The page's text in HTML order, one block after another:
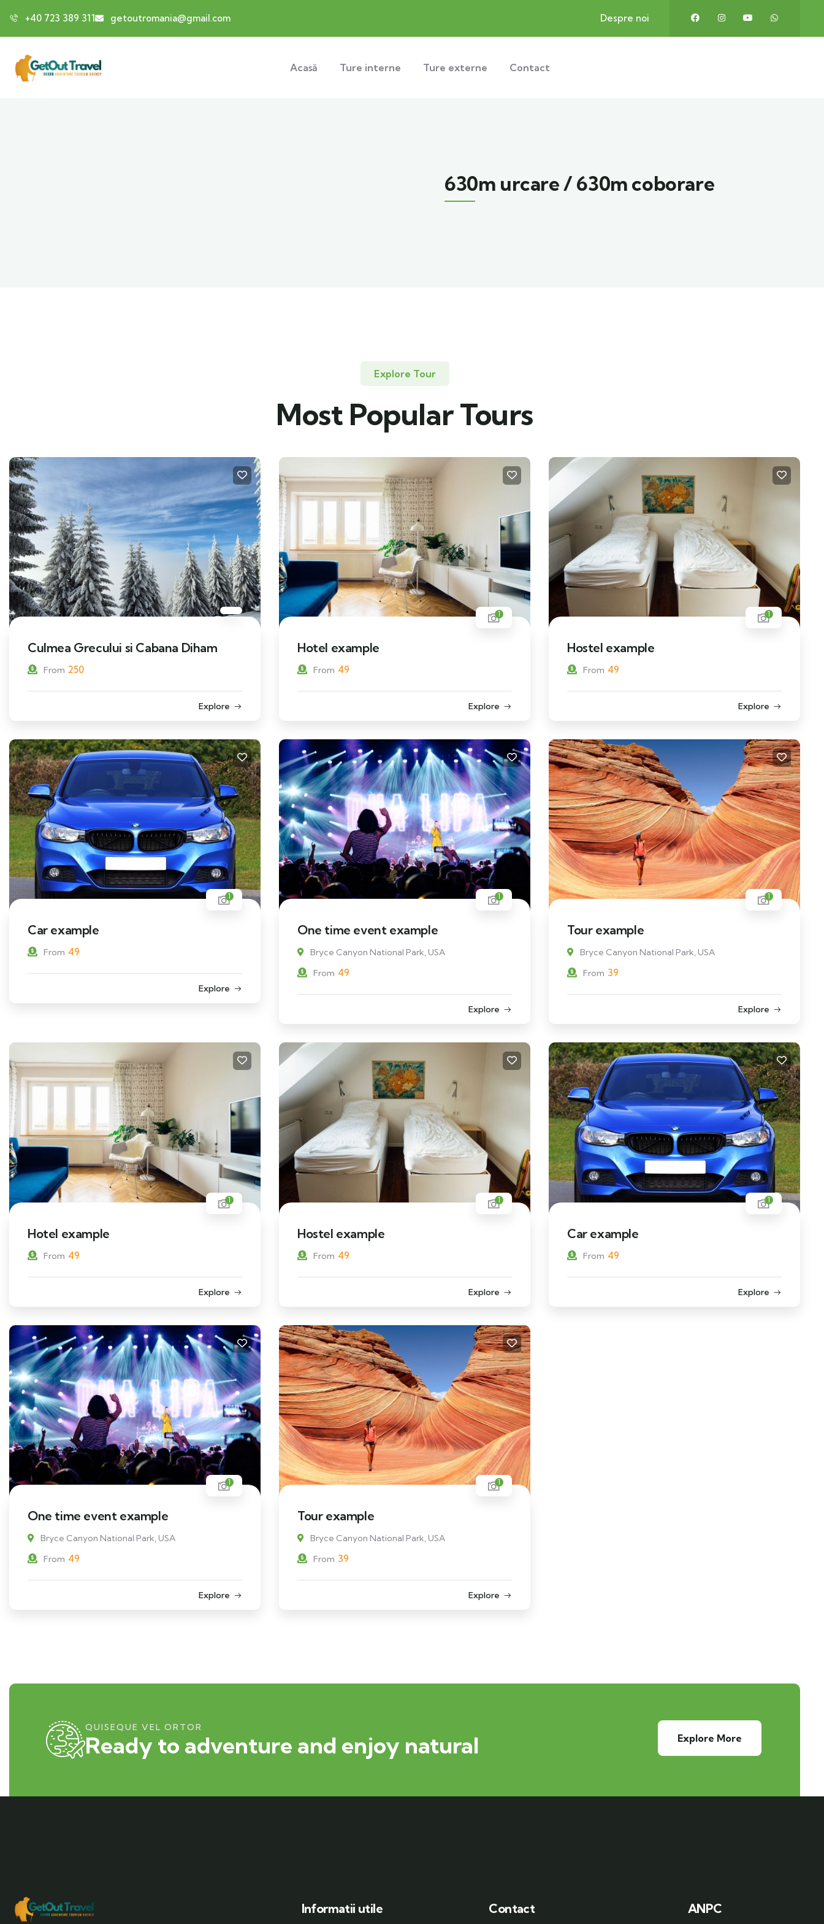
+40 723 389 311 getoutromania@gmail.com Despre noi
Acasă Ture interne Ture externe Contact
630m urcare / 630m coborare
Explore Tour
Most Popular Tours
Culmea Grecului si Cabana Diham
From 250
Explore
1
Hotel example
From 49
Explore
1
Hostel example
From 49
Explore
1
Car example
From 49
Explore
1
One time event example
Bryce Canyon National Park, USA
From 49
Explore
1
Tour example
Bryce Canyon National Park, USA
From 39
Explore
1
Hotel example
From 49
Explore
1
Hostel example
From 49
Explore
1
Car example
From 49
Explore
1
One time event example
Bryce Canyon National Park, USA
From 49
Explore
1
Tour example
Bryce Canyon National Park, USA
From 39
Explore
QUISEQUE VEL ORTOR
Ready to adventure and enjoy natural Explore More
Informatii utile Contact ANPC